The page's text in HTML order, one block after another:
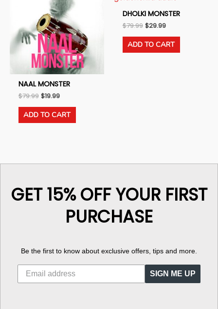
NAAL MONSTER
$79.99 Original
was:
$19.99Current
is:
ADD TO CART
DHOLKI MONSTER
$79.99 Original
was:
$29.99Current
is:
ADD TO CART
GET 15% OFF YOUR FIRST
PURCHASE
Be the first to know about exclusive offers, tips and more.
SIGN ME UP